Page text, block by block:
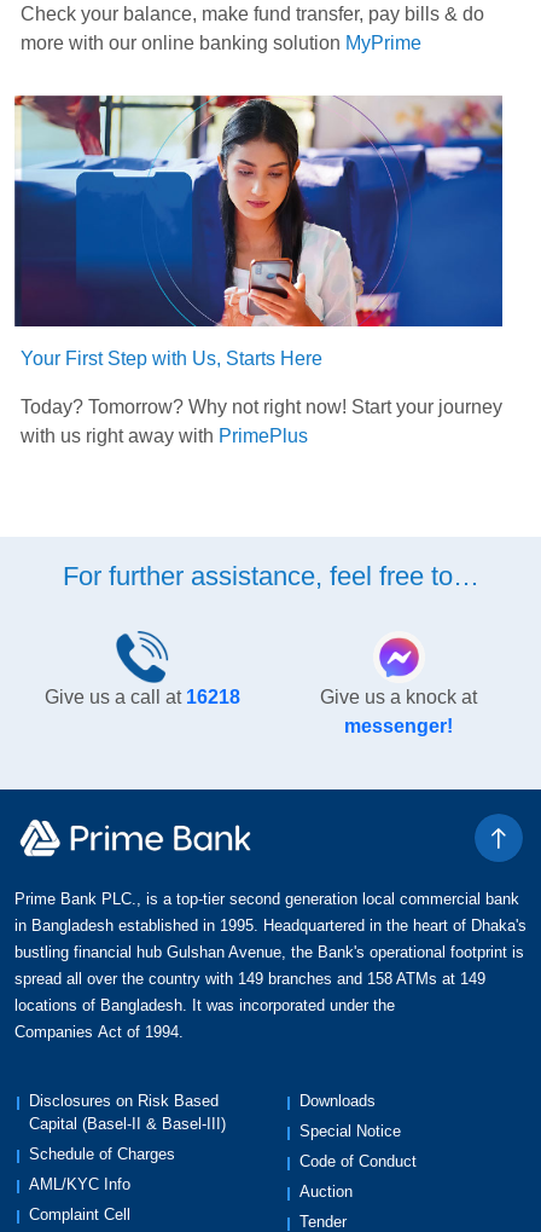
Check your balance, make fund transfer, pay bills & do
more with our online banking solution MyPrime
Your First Step with Us, Starts Here
Today? Tomorrow? Why not right now! Start your journey
with us right away with PrimePlus
For further assistance, feel free to…
Give us a call at 16218
Give us a knock at
messenger!
Prime Bank PLC., is a top-tier second generation local commercial bank
in Bangladesh established in 1995. Headquartered in the heart of Dhaka's
bustling financial hub Gulshan Avenue, the Bank's operational footprint is
spread all over the country with 149 branches and 158 ATMs at 149
locations of Bangladesh. It was incorporated under the
Companies Act of 1994.
Disclosures on Risk Based
Capital (Basel-II & Basel-III)
Schedule of Charges
AML/KYC Info
Complaint Cell
Downloads
Special Notice
Code of Conduct
Auction
Tender